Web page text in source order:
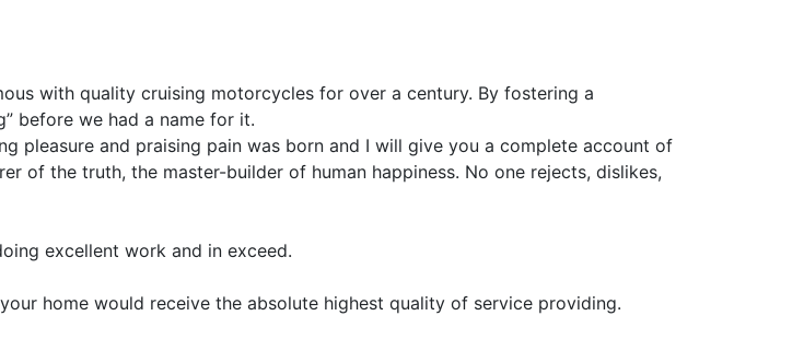
with quality cruising motorcycles for over a century. By fostering a
before we had a name for it.
pleasure and praising pain was born and I will give you a complete account of
of the truth, the master-builder of human happiness. No one rejects, dislikes,
excellent work and in exceed.
home would receive the absolute highest quality of service providing.